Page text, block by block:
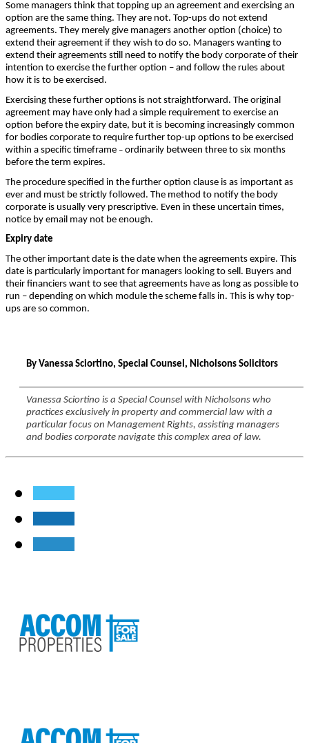
Some managers think that topping up an agreement and exercising an
option are the same thing. They are not. Top-ups do not extend
agreements. They merely give managers another option (choice) to
extend their agreement if they wish to do so. Managers wanting to
extend their agreements still need to notify the body corporate of their
intention to exercise the further option – and follow the rules about
how it is to be exercised.
Exercising these further options is not straightforward. The original
agreement may have only had a simple requirement to exercise an
option before the expiry date, but it is becoming increasingly common
for bodies corporate to require further top-up options to be exercised
within a specific timeframe – ordinarily between three to six months
before the term expires.
The procedure specified in the further option clause is as important as
ever and must be strictly followed. The method to notify the body
corporate is usually very prescriptive. Even in these uncertain times,
notice by email may not be enough.
Expiry date
The other important date is the date when the agreements expire. This
date is particularly important for managers looking to sell. Buyers and
their financiers want to see that agreements have as long as possible to
run – depending on which module the scheme falls in. This is why top-
ups are so common.
By Vanessa Sciortino, Special Counsel, Nicholsons Solicitors
Vanessa Sciortino is a Special Counsel with Nicholsons who
practices exclusively in property and commercial law with a
particular focus on Management Rights, assisting managers
and bodies corporate navigate this complex area of law.